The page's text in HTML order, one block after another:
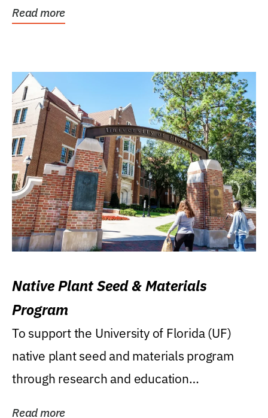
Read more
Native Plant Seed & Materials
Program
To support the University of Florida (UF)
native plant seed and materials program
through research and education
Read more